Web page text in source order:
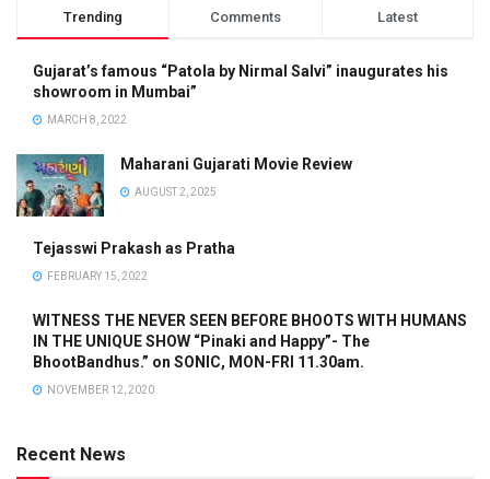
Trending Comments Latest
Gujarat’s famous “Patola by Nirmal Salvi” inaugurates his
showroom in Mumbai”
MARCH 8, 2022
Maharani Gujarati Movie Review
AUGUST 2, 2025
Tejasswi Prakash as Pratha
FEBRUARY 15, 2022
WITNESS THE NEVER SEEN BEFORE BHOOTS WITH HUMANS
IN THE UNIQUE SHOW “Pinaki and Happy”- The
BhootBandhus.” on SONIC, MON-FRI 11.30am.
NOVEMBER 12, 2020
Recent News